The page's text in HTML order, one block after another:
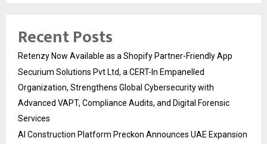
Recent Posts
Retenzy Now Available as a Shopify Partner-Friendly App
Securium Solutions Pvt Ltd, a CERT-In Empanelled
Organization, Strengthens Global Cybersecurity with
Advanced VAPT, Compliance Audits, and Digital Forensic
Services
AI Construction Platform Preckon Announces UAE Expansion